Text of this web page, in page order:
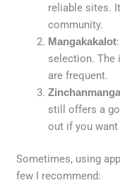
reliable sites.
community.
Mangakakalot
selection. The
are frequent.
Zinchanmanga
still offers a
out if you
Sometimes, using
few I recommend: